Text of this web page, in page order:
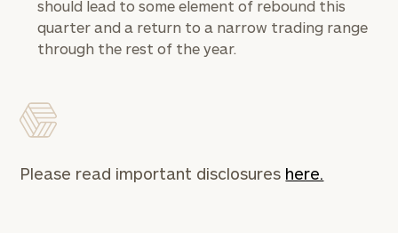
should lead to some element of rebound this
quarter and a return to a narrow trading range
through the rest of the year.
Please read important disclosures here.